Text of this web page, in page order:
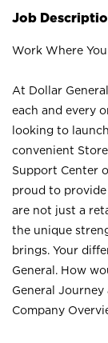
Job
Work Where
At Dollar
each and every
looking to
convenient
Support Center
proud to
are not just a
the unique
brings. Your
General. How
General
Company